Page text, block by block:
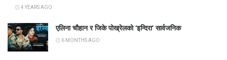
4 YEARS AGO
एलिना चौहान र जिके पोख्रेलको ‘इन्दिरा’ सार्वजनिक
6 MONTHS AGO